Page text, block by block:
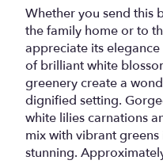
Whether you send this
the family home or to
appreciate its
of brilliant white
greenery create a
dignified setting.
white lilies carnations
mix with vibrant
stunning.